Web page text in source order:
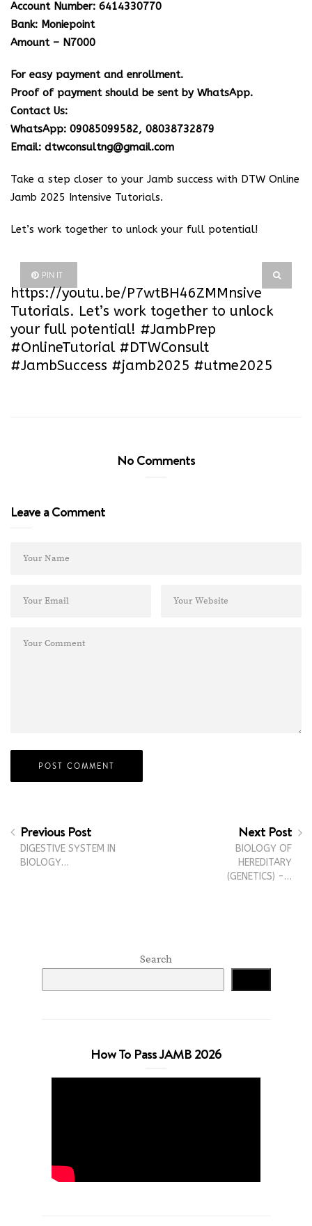
Account Number: 6414330770
Bank: Moniepoint
Amount – N7000
For easy payment and enrollment.
Proof of payment should be sent by WhatsApp.
Contact Us:
WhatsApp: 09085099582, 08038732879
Email: dtwconsultng@gmail.com
Take a step closer to your Jamb success with DTW Online
Jamb 2025 Intensive Tutorials.
Let’s work together to unlock your full potential!
PIN IT
https://youtu.be/P7wtBH46ZMMnsive
Tutorials. Let’s work together to unlock
your full potential! #JambPrep
#OnlineTutorial #DTWConsult
#JambSuccess #jamb2025 #utme2025
No Comments
Leave a Comment
Previous Post
DIGESTIVE SYSTEM IN
BIOLOGY…
Next Post
BIOLOGY OF
HEREDITARY
(GENETICS) -…
Search
How To Pass JAMB 2026